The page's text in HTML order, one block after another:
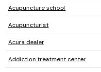
Acupuncture school
Acupuncturist
Acura dealer
Addiction treatment center